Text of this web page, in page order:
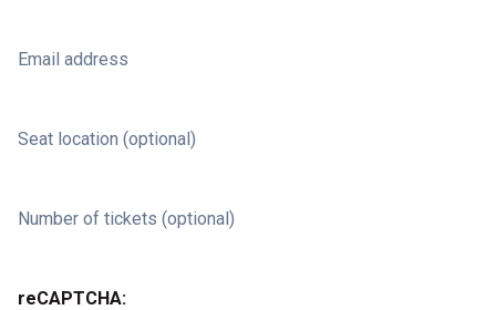
Email address
Seat location (optional)
Number of tickets (optional)
reCAPTCHA: